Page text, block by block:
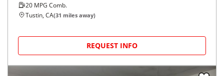
20 MPG Comb.
Tustin, CA(31 miles away)
REQUEST INFO